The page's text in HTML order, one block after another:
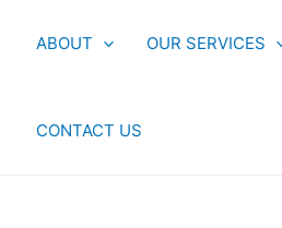
ABOUT OUR SERVICES
CONTACT US